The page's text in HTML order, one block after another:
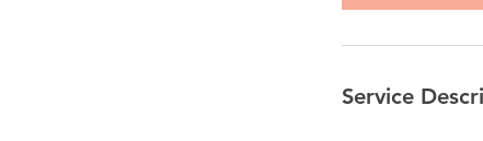
Service